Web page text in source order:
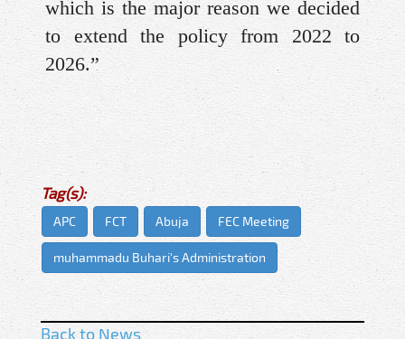
which is the major reason we decided
to extend the policy from 2022 to
2026.”
Tag(s):
APC FCT Abuja FEC Meeting
muhammadu Buhari's Administration
Back to News